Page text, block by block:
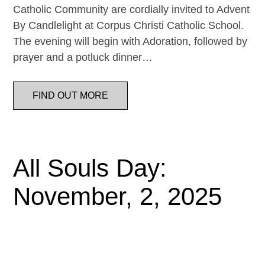
Catholic Community are cordially invited to Advent
By Candlelight at Corpus Christi Catholic School.
The evening will begin with Adoration, followed by
prayer and a potluck dinner…
FIND OUT MORE
All Souls Day:
November, 2, 2025